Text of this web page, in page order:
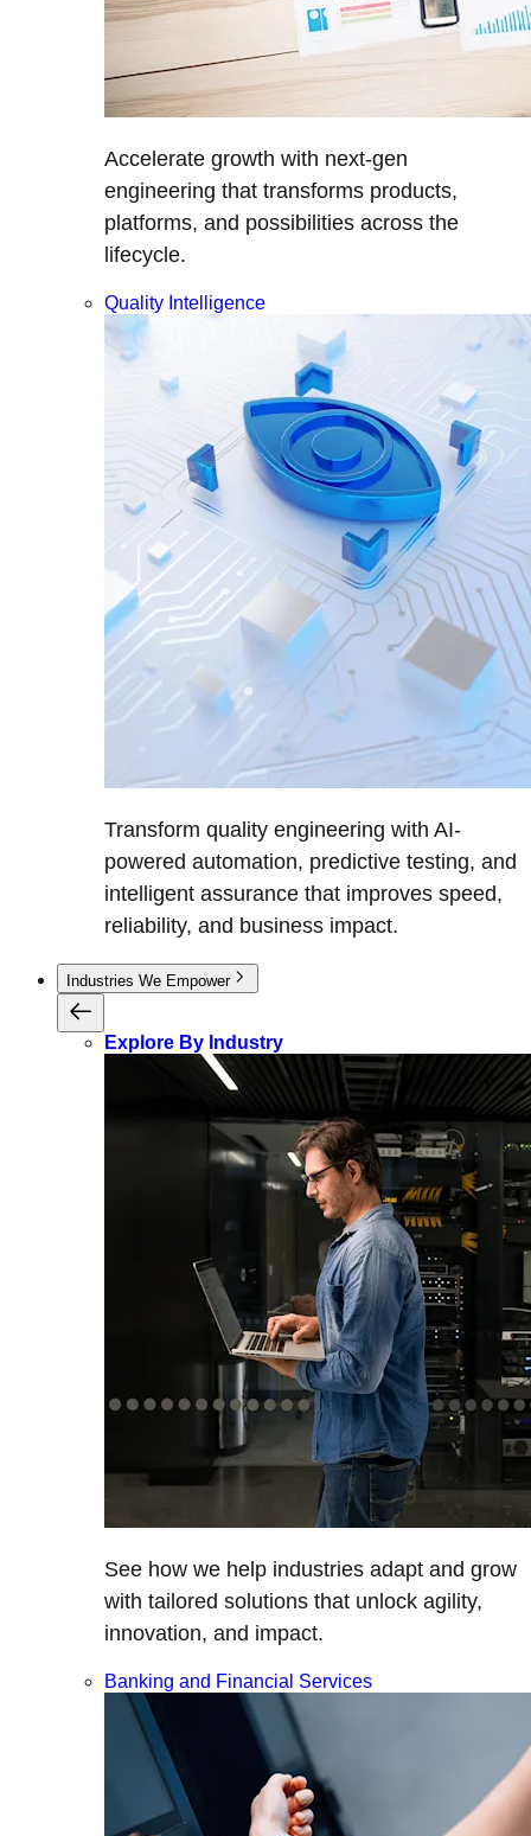
Accelerate growth with next-gen
engineering that transforms products,
platforms, and possibilities across the
lifecycle.
Quality Intelligence
Transform quality engineering with AI-
powered automation, predictive testing, and
intelligent assurance that improves speed,
reliability, and business impact.
Industries We Empower
Explore By Industry
See how we help industries adapt and grow
with tailored solutions that unlock agility,
innovation, and impact.
Banking and Financial Services